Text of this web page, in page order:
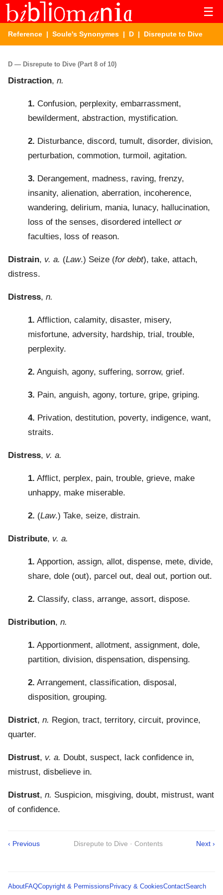
☰
Reference | Soule's Synonymes | D | Disrepute to Dive
D — Disrepute to Dive (Part 8 of 10)
Distraction, n.
1. Confusion, perplexity, embarrassment,
bewilderment, abstraction, mystification.
2. Disturbance, discord, tumult, disorder, division,
perturbation, commotion, turmoil, agitation.
3. Derangement, madness, raving, frenzy,
insanity, alienation, aberration, incoherence,
wandering, delirium, mania, lunacy, hallucination,
loss of the senses, disordered intellect or
faculties, loss of reason.
Distrain, v. a. (Law.) Seize (for debt), take, attach,
distress.
Distress, n.
1. Affliction, calamity, disaster, misery,
misfortune, adversity, hardship, trial, trouble,
perplexity.
2. Anguish, agony, suffering, sorrow, grief.
3. Pain, anguish, agony, torture, gripe, griping.
4. Privation, destitution, poverty, indigence, want,
straits.
Distress, v. a.
1. Afflict, perplex, pain, trouble, grieve, make
unhappy, make miserable.
2. (Law.) Take, seize, distrain.
Distribute, v. a.
1. Apportion, assign, allot, dispense, mete, divide,
share, dole (out), parcel out, deal out, portion out.
2. Classify, class, arrange, assort, dispose.
Distribution, n.
1. Apportionment, allotment, assignment, dole,
partition, division, dispensation, dispensing.
2. Arrangement, classification, disposal,
disposition, grouping.
District, n. Region, tract, territory, circuit, province,
quarter.
Distrust, v. a. Doubt, suspect, lack confidence in,
mistrust, disbelieve in.
Distrust, n. Suspicion, misgiving, doubt, mistrust, want
of confidence.
‹ Previous Disrepute to Dive · Contents Next ›
AboutFAQCopyright & Permissions Privacy & CookiesContactSearch